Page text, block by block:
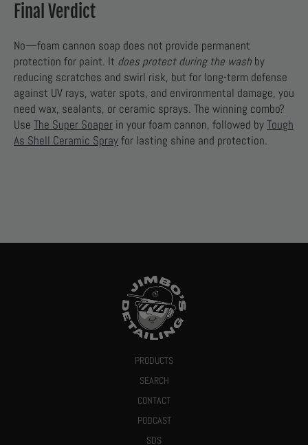
Final Verdict
No—foam cannon soap does not provide permanent
protection for paint. It does protect during the wash by
reducing scratches and swirl risk, but for long-term defense
against UV rays, water spots, and environmental damage, you
need wax, sealants, or ceramic sprays. The winning combo?
Use The Super Soaper in your foam cannon, followed byTough
As Shell Ceramic Sprayfor lasting shine and protection.
PRODUCTS
SEARCH
CONTACT
PODCAST
SDS